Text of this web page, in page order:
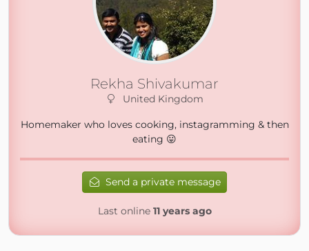
Rekha Shivakumar
United Kingdom
Homemaker who loves cooking, instagramming & then
eating 😛
Send a private message
Last online 11 years ago